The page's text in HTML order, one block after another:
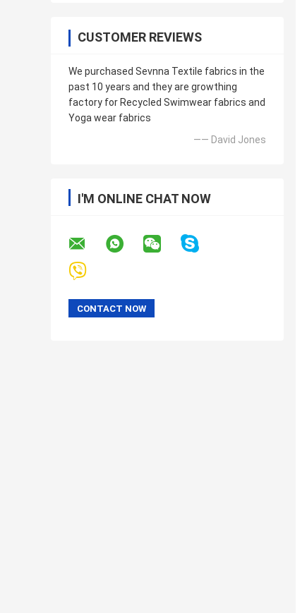
CUSTOMER REVIEWS
We purchased Sevnna Textile fabrics in the
past 10 years and they are growthing
factory for Recycled Swimwear fabrics and
Yoga wear fabrics
—— David Jones
I'M ONLINE CHAT NOW